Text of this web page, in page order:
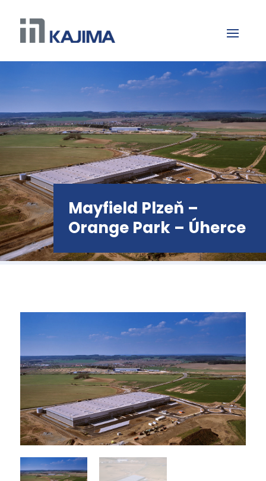
Mayfield Plzeň –
Orange Park – Úherce